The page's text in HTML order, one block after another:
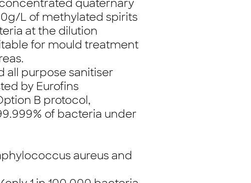
quaternary
L of methylated spirits
at the dilution
for mould treatment
all purpose sanitiser
by Eurofins
B protocol,
of bacteria under
aureus and